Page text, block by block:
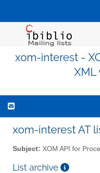
xom-interest -
XML
xom-interest AT
Subject: XOM API for
List archive